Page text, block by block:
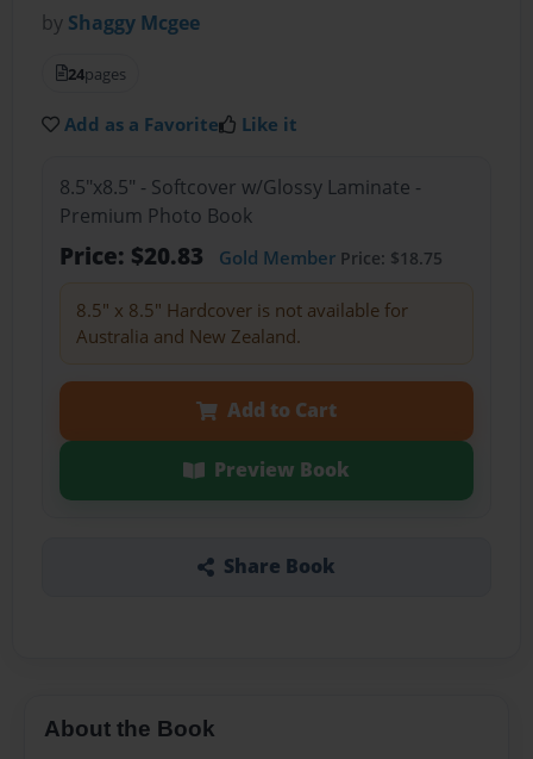
by Shaggy Mcgee
24pages
Add as a Favorite Like it
8.5"x8.5" - Softcover w/Glossy Laminate -
Premium Photo Book
Price: $20.83 Gold MemberPrice: $18.75
8.5" x 8.5" Hardcover is not available for
Australia and New Zealand.
Add to Cart
Preview Book
Share Book
About the Book